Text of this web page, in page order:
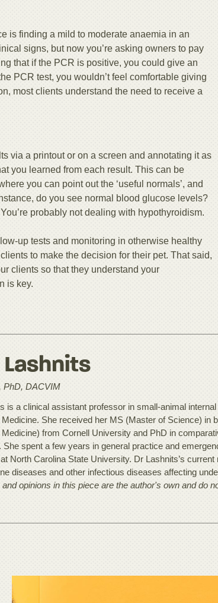
is finding a mild to moderate anaemia in an
signs, but now you’re asking owners to pay
that if the PCR is positive, you could give an
PCR test, you wouldn’t feel comfortable giving
most clients understand the need to receive a
via a printout or on a screen and annotating it as
you learned from each result. This can be
you can point out the ‘useful normals’, and
do you see normal blood glucose levels?
probably not dealing with hypothyroidism.
up tests and monitoring in otherwise healthy
to make the decision for their pet. That said,
clients so that they understand your
is key.
Lashnits
PhD, DACVIM
is a clinical assistant professor in small-animal
Medicine. She received her MS (Master of Science) in
from Cornell University and PhD in
She spent a few years in general practice and
North Carolina State University. Dr Lashnits’s
diseases and other infectious diseases affecting
opinions in this piece are the author's own and do